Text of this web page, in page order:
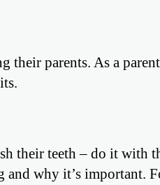
parents. As a
their teeth – do it with
why it’s important.